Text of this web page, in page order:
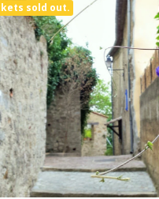
sold out.